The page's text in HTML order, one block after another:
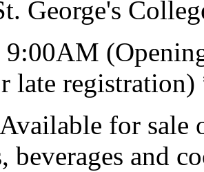
George's
late
for sale
beverages and